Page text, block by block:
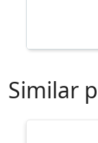
Similar